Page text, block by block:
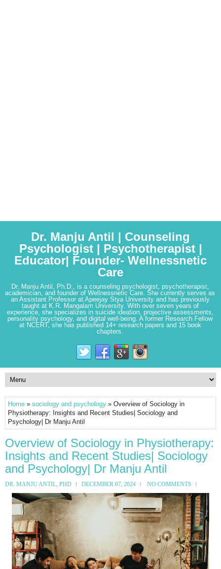
Dr. Manju Antil | Counseling
Psychologist | Psychotherapist |
Educator| Founder- Wellnessnetic
Care
Dr. Manju Antil, Ph.D., is a counseling psychologist, psychotherapist,
academician, and founder of Wellnessnetic Care. She currently serves as
an Assistant Professor at Apeejay Stya University and has previously
taught at K.R. Mangalam University. With over seven years of
experience, she specializes in suicide ideation, projective assessments,
personality psychology, and digital well-being. A former Research Fellow
at NCERT, she has published 14+ research papers and 15 book
chapters.
Home » sociology and psychology » Overview of Sociology in
Physiotherapy: Insights and Recent Studies| Sociology and
Psychology| Dr Manju Antil
Overview of Sociology in Physiotherapy:
Insights and Recent Studies| Sociology
and Psychology| Dr Manju Antil
DR. MANJU ANTIL, PHD DECEMBER 07, 2024 NO COMMENTS